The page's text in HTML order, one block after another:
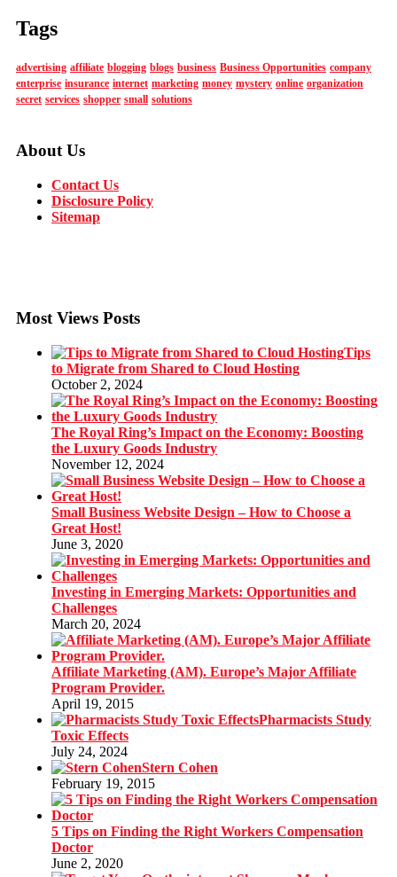
Tags
advertising affiliate blogging blogs business Business Opportunities company
enterprise insurance internet marketing money mystery online organization
secret services shopper small solutions
About Us
Contact Us
Disclosure Policy
Sitemap
Most Views Posts
Tips
to Migrate from Shared to Cloud Hosting
October 2, 2024
The Royal Ring’s Impact on the Economy: Boosting
the Luxury Goods Industry
November 12, 2024
Small Business Website Design – How to Choose a
Great Host!
June 3, 2020
Investing in Emerging Markets: Opportunities and
Challenges
March 20, 2024
Affiliate Marketing (AM). Europe’s Major Affiliate
Program Provider.
April 19, 2015
Pharmacists Study
Toxic Effects
July 24, 2024
Stern Cohen
February 19, 2015
5 Tips on Finding the Right Workers Compensation
Doctor
June 2, 2020